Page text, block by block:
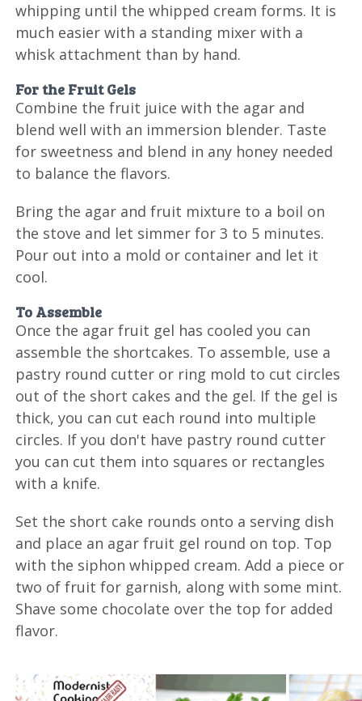
whipping until the whipped cream forms. It is
much easier with a standing mixer with a
whisk attachment than by hand.
For the Fruit Gels
Combine the fruit juice with the agar and
blend well with an immersion blender. Taste
for sweetness and blend in any honey needed
to balance the flavors.
Bring the agar and fruit mixture to a boil on
the stove and let simmer for 3 to 5 minutes.
Pour out into a mold or container and let it
cool.
To Assemble
Once the agar fruit gel has cooled you can
assemble the shortcakes. To assemble, use a
pastry round cutter or ring mold to cut circles
out of the short cakes and the gel. If the gel is
thick, you can cut each round into multiple
circles. If you don't have pastry round cutter
you can cut them into squares or rectangles
with a knife.
Set the short cake rounds onto a serving dish
and place an agar fruit gel round on top. Top
with the siphon whipped cream. Add a piece or
two of fruit for garnish, along with some mint.
Shave some chocolate over the top for added
flavor.